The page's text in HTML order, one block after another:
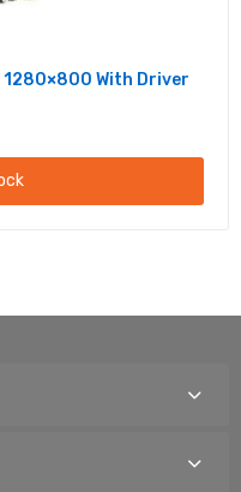
1280×800 With Driver